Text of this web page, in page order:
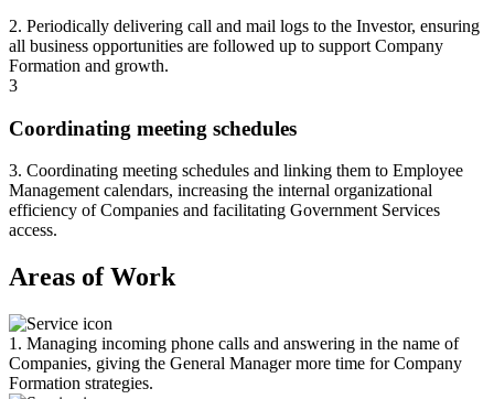
2. Periodically delivering call and mail logs to the Investor, ensuring
all business opportunities are followed up to support Company
Formation and growth.
3
Coordinating meeting schedules
3. Coordinating meeting schedules and linking them to Employee
Management calendars, increasing the internal organizational
efficiency of Companies and facilitating Government Services
access.
Areas of Work
1. Managing incoming phone calls and answering in the name of
Companies, giving the General Manager more time for Company
Formation strategies.